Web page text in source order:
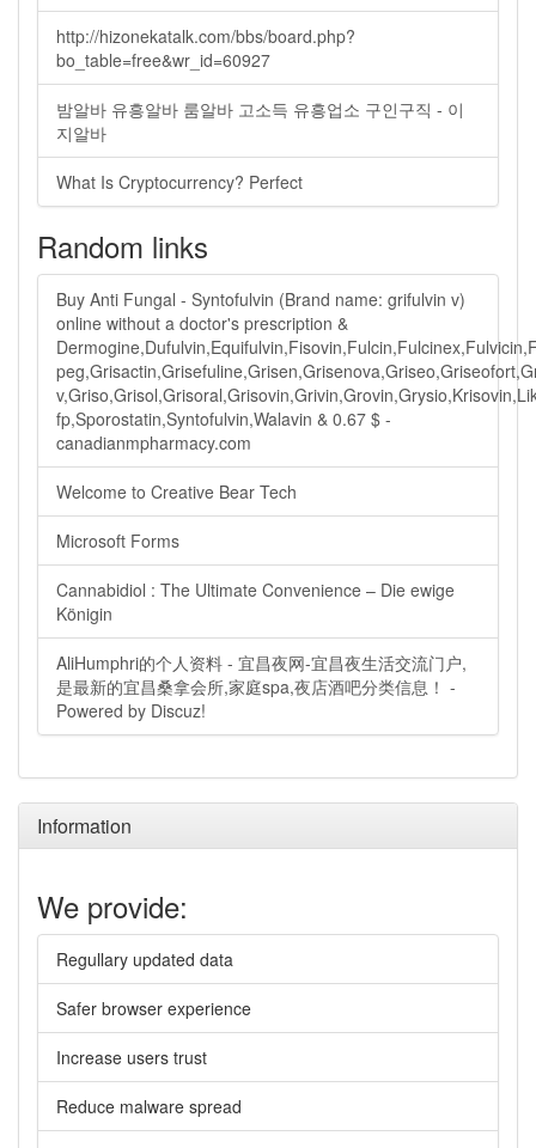
http://hizonekatalk.com/bbs/board.php?
bo_table=free&wr_id=60927
밤알바 유흥알바 룸알바 고소득 유흥업소 구인구직 - 이
지알바
What Is Cryptocurrency? Perfect
Random links
Buy Anti Fungal - Syntofulvin (Brand name: grifulvin v)
online without a doctor's prescription &
fp,Sporostatin,Syntofulvin,Walavin & 0.67 $ -
canadianmpharmacy.com
Welcome to Creative Bear Tech
Microsoft Forms
Cannabidiol : The Ultimate Convenience – Die ewige
Königin
AliHumphri的个人资料 - 宜昌夜网-宜昌夜生活交流门户,
是最新的宜昌桑拿会所,家庭spa,夜店酒吧分类信息！ -
Powered by Discuz!
Information
We provide:
Regullary updated data
Safer browser experience
Increase users trust
Reduce malware spread